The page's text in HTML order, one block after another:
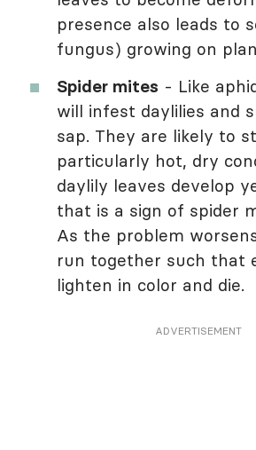
presence also leads to
fungus) growing on
Spider mites - Like
will infest daylilies and
sap. They are likely to
particularly hot, dry
daylily leaves develop
that is a sign of spider
As the problem
run together such that
lighten in color and die.
ADVERTISEMENT